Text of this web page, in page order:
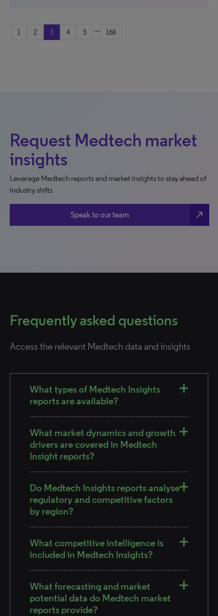
1 2 3 4 5 ... 168
Request Medtech market
insights
Leverage Medtech reports and market insights to stay ahead of
industry shifts
Speak to our team north_east
Frequently asked questions
Access the relevant Medtech data and insights
What types of Medtech Insights
reports are available?
What market dynamics and growth
drivers are covered in Medtech
Insight reports?
Do Medtech Insights reports analyse
regulatory and competitive factors
by region?
What competitive intelligence is
included in Medtech Insights?
What forecasting and market
potential data do Medtech market
reports provide?